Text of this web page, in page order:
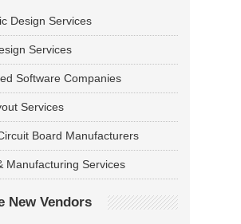
Design Services
Services
Software Companies
Services
Board Manufacturers
Manufacturing Services
New Vendors